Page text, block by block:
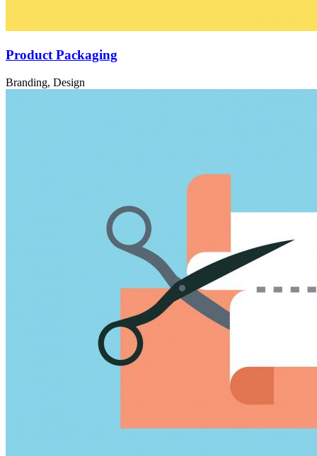
Product Packaging
Branding, Design